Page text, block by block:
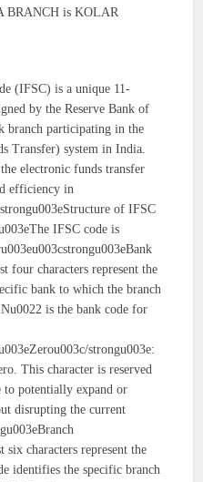
BRANCH is KOLAR
(IFSC) is a unique 11-
by the Reserve Bank of
branch participating in the
Transfer) system in India.
electronic funds transfer
efficiency in
of IFSC
IFSC code is
four characters represent the
bank to which the branch
is the bank code for
strongu003e:
This character is reserved
potentially expand or
disrupting the current
six characters represent the
identifies the specific branch